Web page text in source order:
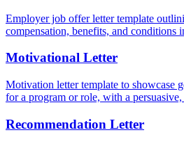
Employer job offer letter template
compensation, benefits, and conditions
Motivational Letter
Motivation letter template to showcase
for a program or role, with a
Recommendation Letter